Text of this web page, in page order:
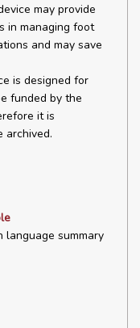
may provide
in managing foot
and may save
is designed for
funded by the
it is
archived.
language summary